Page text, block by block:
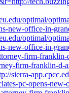
optimal/
new-office-in-
optimal/
new-office-in-
firm-
firm-franklin-
sierra-
pc-opens-